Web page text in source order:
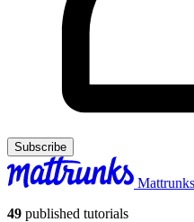
Subscribe
49 published tutorials